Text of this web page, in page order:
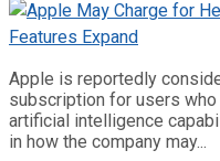
Apple is reportedly
subscription for users who
artificial intelligence
in how the company may...